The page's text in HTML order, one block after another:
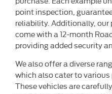
point inspection,
reliability. Additionally, our
come with a 12-month
providing added security
We also offer a diverse
which also cater to various
These vehicles are